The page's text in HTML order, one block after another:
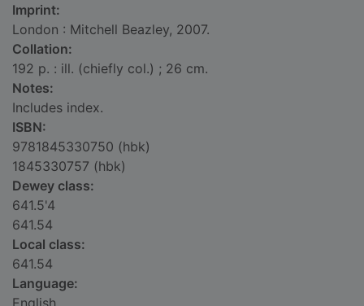
Imprint:
London : Mitchell Beazley, 2007.
Collation:
192 p. : ill. (chiefly col.) ; 26 cm.
Notes:
Includes index.
ISBN:
9781845330750 (hbk)
1845330757 (hbk)
Dewey class:
641.5'4
641.54
Local class:
641.54
Language: